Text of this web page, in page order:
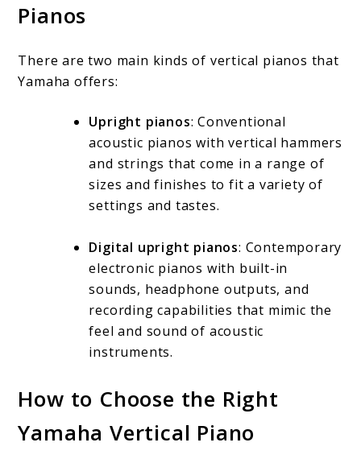
Pianos
There are two main kinds of vertical pianos that
Yamaha offers:
Upright pianos: Conventional
acoustic pianos with vertical hammers
and strings that come in a range of
sizes and finishes to fit a variety of
settings and tastes.
Digital upright pianos: Contemporary
electronic pianos with built-in
sounds, headphone outputs, and
recording capabilities that mimic the
feel and sound of acoustic
instruments.
How to Choose the Right
Yamaha Vertical Piano